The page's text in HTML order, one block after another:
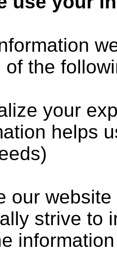
of the
your
helps
our website
strive to